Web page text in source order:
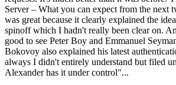
Server – What you can expect from the next
was great because it clearly explained the
spinoff which I hadn't really been clear on.
good to see Peter Boy and Emmanuel
Bokovoy also explained his latest
always I didn't entirely understand but filed
Alexander has it under control"...